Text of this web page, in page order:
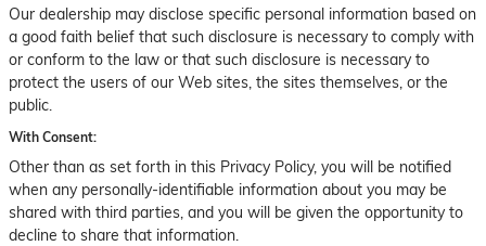
Our dealership may disclose specific personal information based on
a good faith belief that such disclosure is necessary to comply with
or conform to the law or that such disclosure is necessary to
protect the users of our Web sites, the sites themselves, or the
public.
With Consent:
Other than as set forth in this Privacy Policy, you will be notified
when any personally-identifiable information about you may be
shared with third parties, and you will be given the opportunity to
decline to share that information.